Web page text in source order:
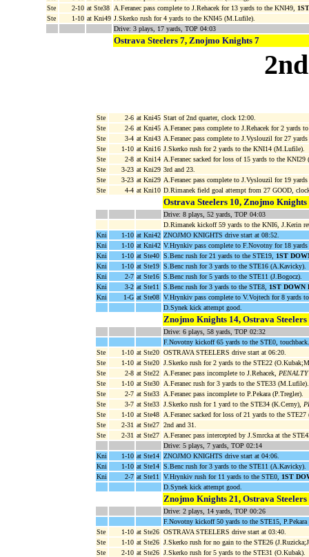
Ste
2-10 at Ste38 A.Feranec pass complete to J.Rehacek for 13 yards to the KNI49,
Ste
1-10 at Kni49 J.Skerko rush for 4 yards to the KNI45 (M.Lufile).
Drive: 3 plays, 17 yards, TOP 04:03
Ostrava Steelers 7, Znojmo Knights 7
Ste 2-6 at Kni45 Start of 2nd quarter, clock 12:00.
Ste
2-6 at Kni45 A.Feranec pass complete to J.Rehacek for 2 yards
Ste
3-4 at Kni43 A.Feranec pass complete to J.Vyslouzil for 27
Ste
1-10 at Kni16 J.Skerko rush for 2 yards to the KNI14 (M.Lufile).
Ste
2-8 at Kni14 A.Feranec sacked for loss of 15 yards to the
Ste
3-23 at Kni29 3rd and 23.
Ste
3-23 at Kni29 A.Feranec pass complete to J.Vyslouzil for 19
Ste
4-4 at Kni10 D.Rimanek field goal attempt from 27 GOOD,
Ostrava Steelers 10, Znojmo Knights
Drive: 8 plays, 52 yards, TOP 04:03
D.Rimanek kickoff 59 yards to the KNI6, J.Kerin
Kni
1-10 at Kni42 ZNOJMO KNIGHTS drive start at 08:52.
Kni
1-10 at Kni42 V.Hrynkiv pass complete to F.Novotny for 18
Kni
1-10 at Ste40 S.Benc rush for 21 yards to the STE19, 1ST
Kni
1-10 at Ste19 S.Benc rush for 3 yards to the STE16 (A.Kavicky).
Kni
2-7 at Ste16 S.Benc rush for 5 yards to the STE11 (J.Bogocz).
Kni
3-2 at Ste11 S.Benc rush for 3 yards to the STE8, 1ST DOWN
Kni
1-G at Ste08 V.Hrynkiv pass complete to V.Vojtech for 8 yards
D.Synek kick attempt good.
Znojmo Knights 14, Ostrava Steelers
Drive: 6 plays, 58 yards, TOP 02:32
F.Novotny kickoff 65 yards to the STE0, touchback.
Ste
1-10 at Ste20 OSTRAVA STEELERS drive start at 06:20.
Ste
1-10 at Ste20 J.Skerko rush for 2 yards to the STE22
Ste
2-8 at Ste22 A.Feranec pass incomplete to J.Rehacek,
Ste
1-10 at Ste30
A.Feranec rush for 3 yards to the STE33 (M.Lufile).
Ste
2-7 at Ste33
A.Feranec pass incomplete to P.Pekara (P.Tregler).
Ste
3-7 at Ste33 J.Skerko rush for 1 yard to the STE34 (K.Cerny),
Ste
1-10 at Ste48
A.Feranec sacked for loss of 21 yards to the
Ste
2-31 at Ste27 2nd and 31.
Ste
2-31 at Ste27
A.Feranec pass intercepted by J.Smrcka at the
Drive: 5 plays, 7 yards, TOP 02:14
Kni
1-10 at Ste14 ZNOJMO KNIGHTS drive start at 04:06.
Kni
1-10 at Ste14 S.Benc rush for 3 yards to the STE11 (A.Kavicky).
Kni
2-7 at Ste11 V.Hrynkiv rush for 11 yards to the STE0, 1ST
D.Synek kick attempt good.
Znojmo Knights 21, Ostrava Steelers
Drive: 2 plays, 14 yards, TOP 00:26
F.Novotny kickoff 50 yards to the STE15,
Ste
1-10 at Ste26 OSTRAVA STEELERS drive start at 03:40.
Ste
1-10 at Ste26 J.Skerko rush for no gain to the STE26
Ste
2-10 at Ste26 J.Skerko rush for 5 yards to the STE31 (O.Kubak).